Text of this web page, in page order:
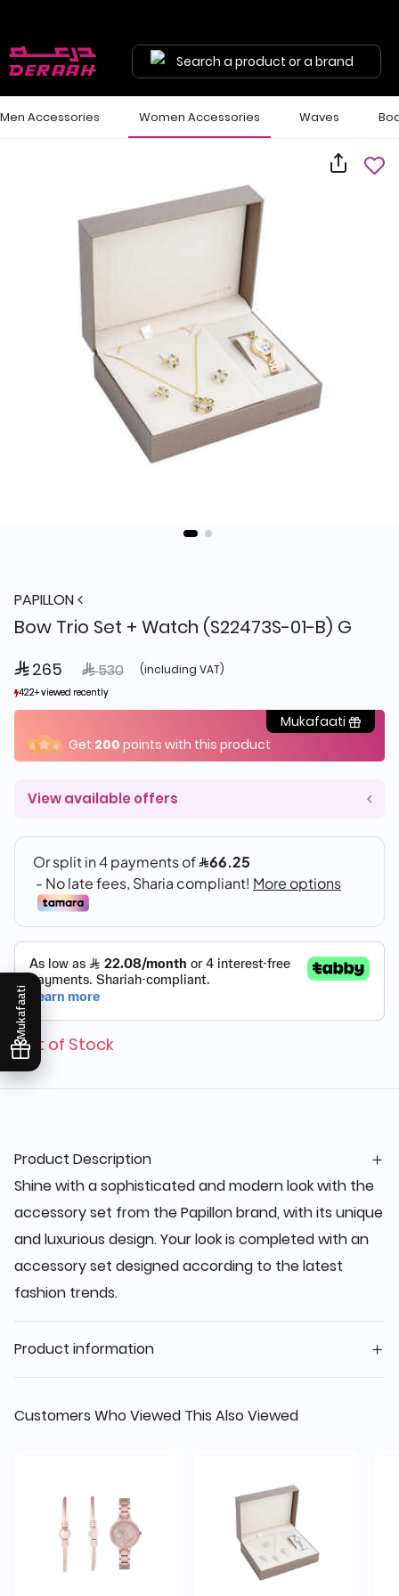
Search a product or a brand
Men Accessories Women Accessories Waves
Mukafaati
PAPILLON
Bow Trio Set + Watch (S22473S-01-B) G
 265 Price reduced from
 530to (including VAT)
422+ viewed recently
11+ sold recently
422+ viewed recently
11+ sold recently
Mukafaati
Get 200 points with this product
View available offers
Out of Stock
Product Description
Shine with a sophisticated and modern look with the
accessory set from the Papillon brand, with its unique
and luxurious design. Your look is completed with an
accessory set designed according to the latest
fashion trends.
Product information
Customers Who Viewed This Also Viewed